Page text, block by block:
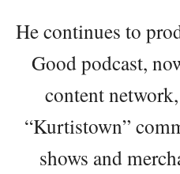
He continues to
Good podcast,
content
“Kurtistown”
shows and